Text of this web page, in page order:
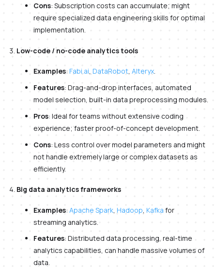
Cons: Subscription costs can accumulate; might
require specialized data engineering skills for optimal
implementation.
Low-code / no-code analytics tools
Examples:Fabi.ai,DataRobot,Alteryx.
Features: Drag-and-drop interfaces, automated
model selection, built-in data preprocessing modules.
Pros: Ideal for teams without extensive coding
experience; faster proof-of-concept development.
Cons: Less control over model parameters and might
not handle extremely large or complex datasets as
efficiently.
Big data analytics frameworks
Examples:Apache Spark ,Hadoop ,Kafka for
streaming analytics.
Features: Distributed data processing, real-time
analytics capabilities, can handle massive volumes of
data.